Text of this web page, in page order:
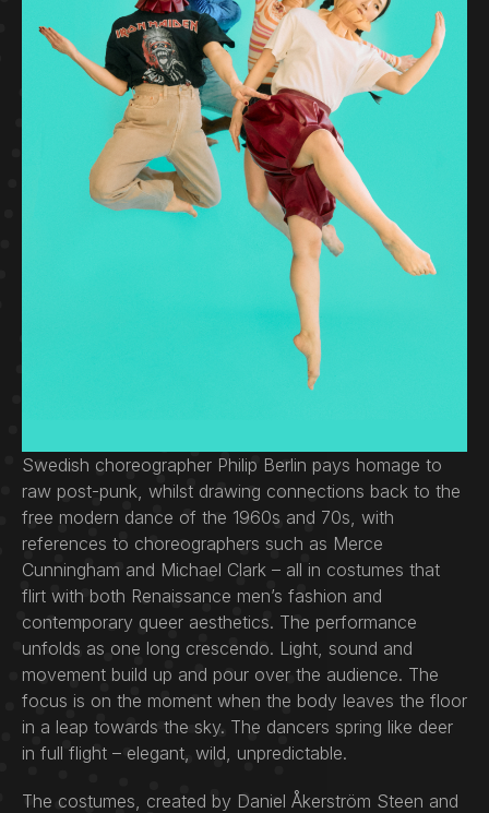
Swedish choreographer Philip Berlin pays homage to
raw post-punk, whilst drawing connections back to the
free modern dance of the 1960s and 70s, with
references to choreographers such as Merce
Cunningham and Michael Clark – all in costumes that
flirt with both Renaissance men’s fashion and
contemporary queer aesthetics. The performance
unfolds as one long crescendo. Light, sound and
movement build up and pour over the audience. The
focus is on the moment when the body leaves the floor
in a leap towards the sky. The dancers spring like deer
in full flight – elegant, wild, unpredictable.
The costumes, created by Daniel Åkerström Steen and